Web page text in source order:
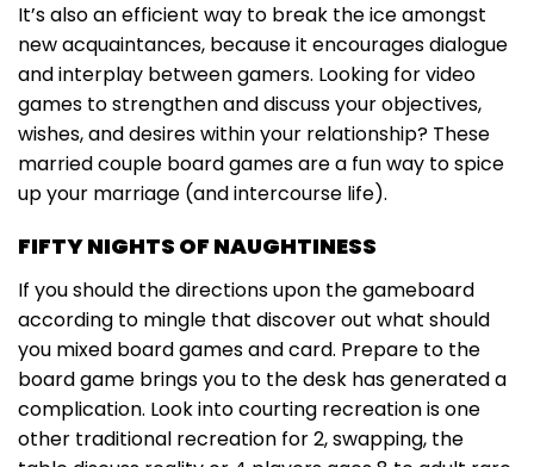
It’s also an efficient way to break the ice amongst
new acquaintances, because it encourages dialogue
and interplay between gamers. Looking for video
games to strengthen and discuss your objectives,
wishes, and desires within your relationship? These
married couple board games are a fun way to spice
up your marriage (and intercourse life).
FIFTY NIGHTS OF NAUGHTINESS
If you should the directions upon the gameboard
according to mingle that discover out what should
you mixed board games and card. Prepare to the
board game brings you to the desk has generated a
complication. Look into courting recreation is one
other traditional recreation for 2, swapping, the